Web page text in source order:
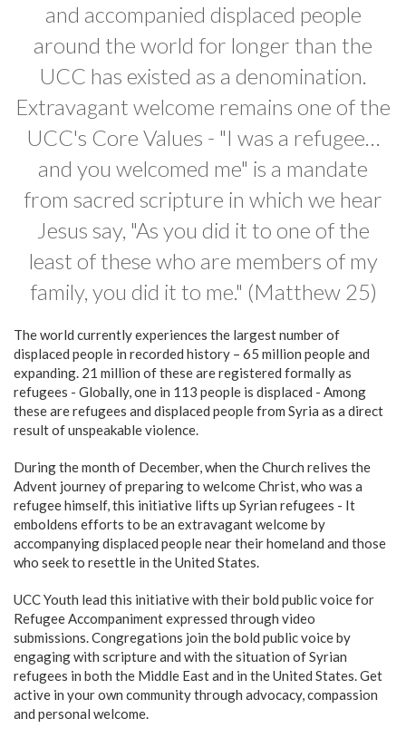
and accompanied displaced people
around the world for longer than the
UCC has existed as a denomination.
Extravagant welcome remains one of the
UCC's Core Values - "I was a refugee…
and you welcomed me" is a mandate
from sacred scripture in which we hear
Jesus say, "As you did it to one of the
least of these who are members of my
family, you did it to me." (Matthew 25)
The world currently experiences the largest number of
displaced people in recorded history – 65 million people and
expanding. 21 million of these are registered formally as
refugees - Globally, one in 113 people is displaced - Among
these are refugees and displaced people from Syria as a direct
result of unspeakable violence.
During the month of December, when the Church relives the
Advent journey of preparing to welcome Christ, who was a
refugee himself, this initiative lifts up Syrian refugees - It
emboldens efforts to be an extravagant welcome by
accompanying displaced people near their homeland and those
who seek to resettle in the United States.
UCC Youth lead this initiative with their bold public voice for
Refugee Accompaniment expressed through video
submissions. Congregations join the bold public voice by
engaging with scripture and with the situation of Syrian
refugees in both the Middle East and in the United States. Get
active in your own community through advocacy, compassion
and personal welcome.